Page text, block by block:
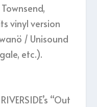
vinyl version
/ Unisound
etc.).
“Out